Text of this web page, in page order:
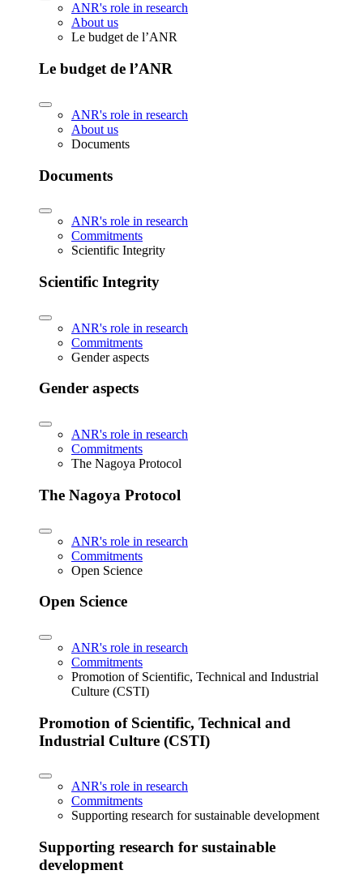
ANR's role in research
About us
Le budget de l’ANR
Le budget de l’ANR
ANR's role in research
About us
Documents
Documents
ANR's role in research
Commitments
Scientific Integrity
Scientific Integrity
ANR's role in research
Commitments
Gender aspects
Gender aspects
ANR's role in research
Commitments
The Nagoya Protocol
The Nagoya Protocol
ANR's role in research
Commitments
Open Science
Open Science
ANR's role in research
Commitments
Promotion of Scientific, Technical and Industrial
Culture (CSTI)
Promotion of Scientific, Technical and
Industrial Culture (CSTI)
ANR's role in research
Commitments
Supporting research for sustainable development
Supporting research for sustainable
development